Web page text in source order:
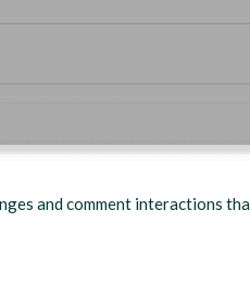
and comment interactions